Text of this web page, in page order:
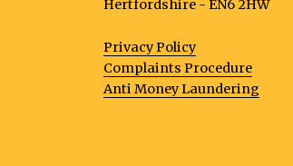
Hertfordshire - EN6 2HW
Privacy Policy
Complaints Procedure
Anti Money Laundering